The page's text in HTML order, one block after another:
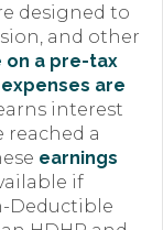
designed to
and other
on a pre-tax
are
interest
reached a
earnings
if
Deductible